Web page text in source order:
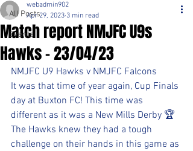
All Posts
Events
Match report NMJFC U9s
Hawks - 23/04/23
webadmin902
Apr 29, 2023 3 min read
NMJFC U9 Hawks v NMJFC Falcons
It was that time of year again, Cup Finals
day at Buxton FC! This time was
different as it was a New Mills Derby 🏆
The Hawks knew they had a tough
challenge on their hands in this game as